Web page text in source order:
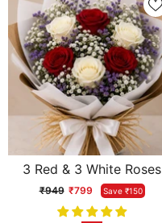
3 Red & 3 White Roses
Mixed Bouquet with
Limonium
₹949 ₹799 Save ₹150